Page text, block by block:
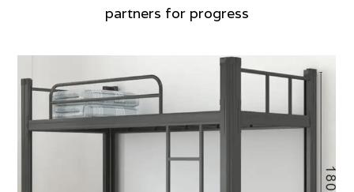
partners for progress